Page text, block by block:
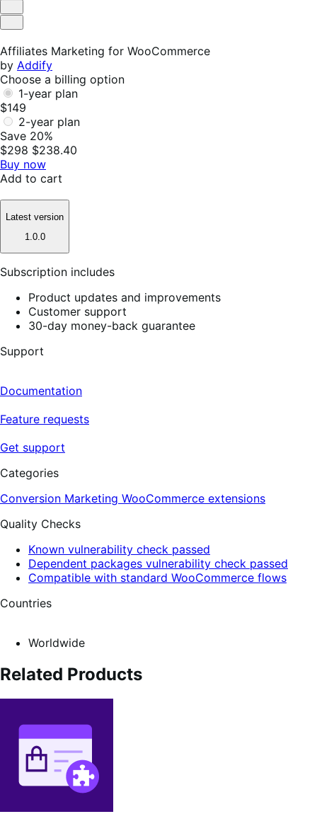
Helpful
Not
Affiliates Marketing for WooCommerce
by Addify
Choose a billing option
1-year plan
$149
2-year plan
Save 20%
$298 $238.40
Buy now
Add to cart
Latest version
1.0.0
Subscription includes
Product updates and improvements
Customer support
30-day money-back guarantee
Support
Documentation
Feature requests
Get support
Categories
Conversion Marketing WooCommerce extensions
Quality Checks
Known vulnerability check passed
Dependent packages vulnerability check passed
Compatible with standard WooCommerce flows
Countries
Worldwide
Related Products